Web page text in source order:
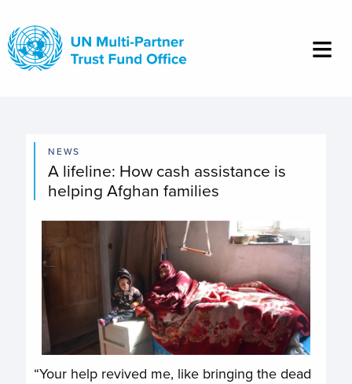
main
content
NEWS
A lifeline: How cash assistance is
helping Afghan families
“Your help revived me, like bringing the dead